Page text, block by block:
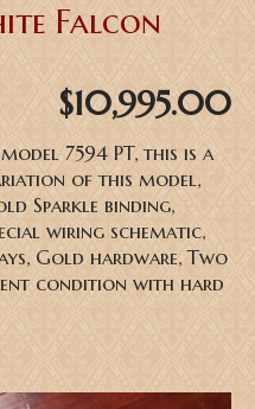
Falcon
$10,995.00
7594 PT, this is a
of this model,
Sparkle binding,
wiring schematic,
Gold hardware, Two
condition with hard